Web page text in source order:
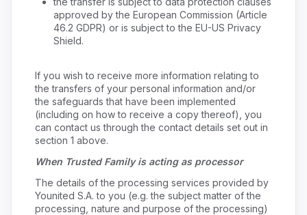
approved by the European Commission (Article
46.2 GDPR) or is subject to the EU-US Privacy
Shield.
If you wish to receive more information relating to
the transfers of your personal information and/or
the safeguards that have been implemented
(including on how to receive a copy thereof), you
can contact us through the contact details set out in
section 1 above.
When Trusted Family is acting as processor
The details of the processing services provided by
Younited S.A. to you (e.g. the subject matter of the
processing, nature and purpose of the processing)